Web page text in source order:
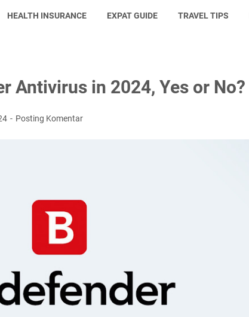
HEALTH INSURANCE EXPAT GUIDE TRAVEL TIPS
Antivirus in 2024, Yes or No?
Posting Komentar